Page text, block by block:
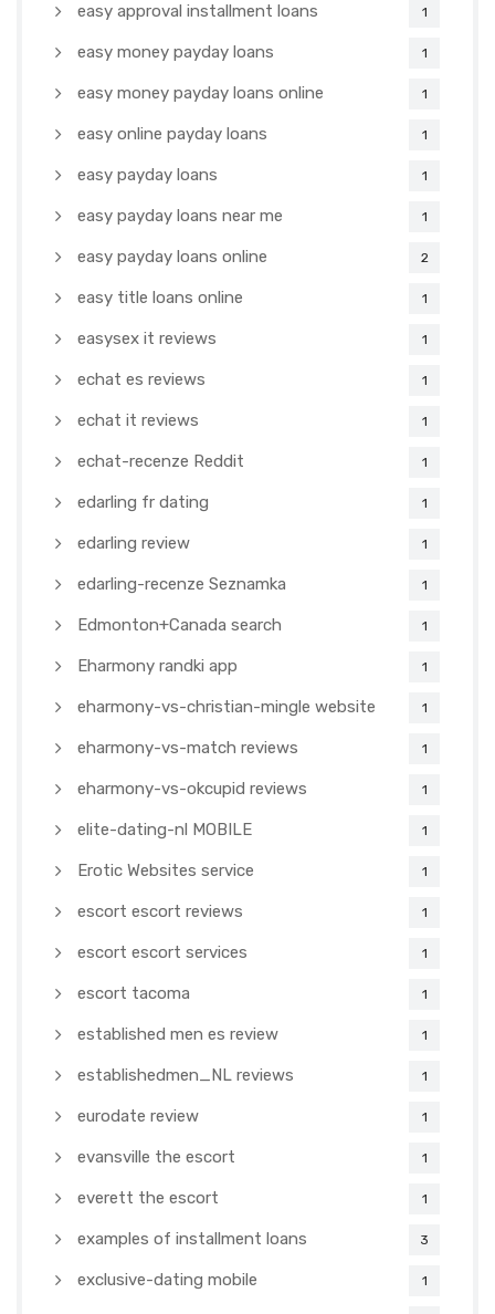
easy approval installment loans 1
easy money payday loans 1
easy money payday loans online 1
easy online payday loans 1
easy payday loans 1
easy payday loans near me 1
easy payday loans online 2
easy title loans online 1
easysex it reviews 1
echat es reviews 1
echat it reviews 1
echat-recenze Reddit 1
edarling fr dating 1
edarling review 1
edarling-recenze Seznamka 1
Edmonton+Canada search 1
Eharmony randki app 1
eharmony-vs-christian-mingle website 1
eharmony-vs-match reviews 1
eharmony-vs-okcupid reviews 1
elite-dating-nl MOBILE 1
Erotic Websites service 1
escort escort reviews 1
escort escort services 1
escort tacoma 1
established men es review 1
establishedmen_NL reviews 1
eurodate review 1
evansville the escort 1
everett the escort 1
examples of installment loans 3
exclusive-dating mobile 1